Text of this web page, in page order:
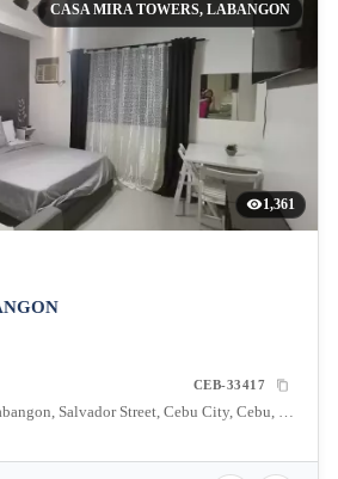
CASA MIRA TOWERS, LABANGON
1,361
CEB-33417
Casa Mira Towers Labangon, Salvador Street, Cebu City, Cebu, Philippines